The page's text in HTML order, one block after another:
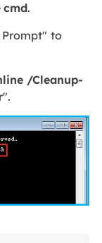
cmd.
to
/Cleanup-